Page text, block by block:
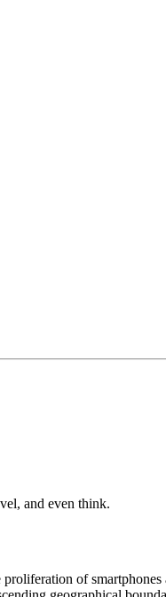
and even think.
of smartphones